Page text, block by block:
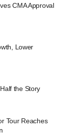
CMA Approval
Lower
the Story
Tour Reaches